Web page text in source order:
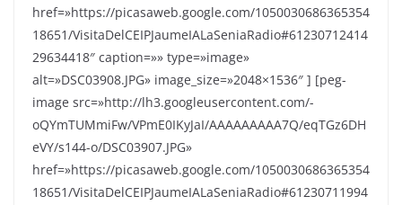
href=»https://picasaweb.google.com/1050030686365354
18651/VisitaDelCEIPJaumeIALaSeniaRadio#61230712414
29634418″ caption=»» type=»image»
alt=»DSC03908.JPG» image_size=»2048×1536″ ] [peg-
image src=»http://lh3.googleusercontent.com/-
oQYmTUMmiFw/VPmE0IKyJaI/AAAAAAAAA7Q/eqTGz6DH
eVY/s144-o/DSC03907.JPG»
href=»https://picasaweb.google.com/1050030686365354
18651/VisitaDelCEIPJaumeIALaSeniaRadio#61230711994